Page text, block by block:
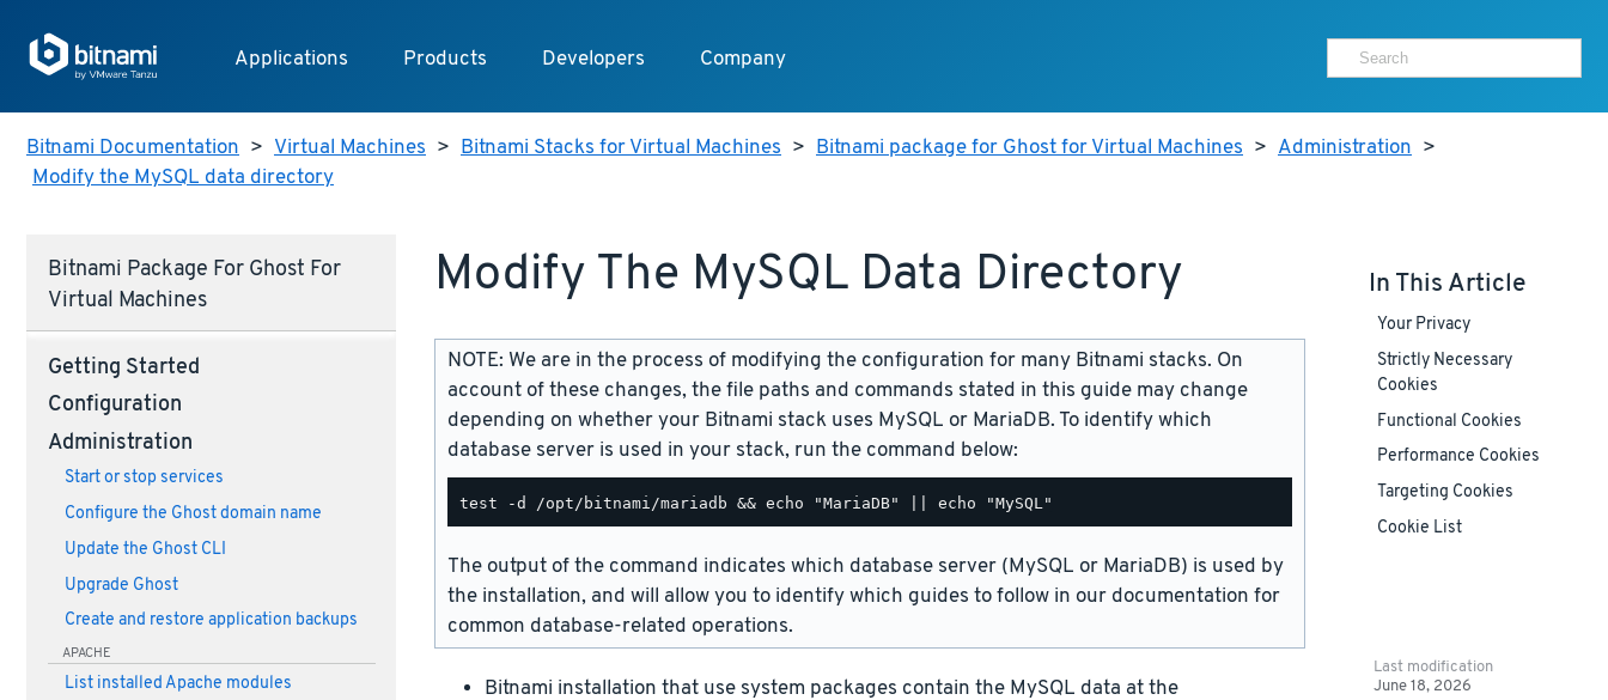
Applications Products Developers Company
Bitnami Documentation > Virtual Machines > Bitnami Stacks for Virtual Machines > Bitnami package for Ghost for Virtual Machines > Administration >
Modify the MySQL data directory
Bitnami Package For Ghost For
Virtual Machines
Getting Started
Configuration
Administration
Start or stop services
Configure the Ghost domain name
Update the Ghost CLI
Upgrade Ghost
Create and restore application backups
APACHE
List installed Apache modules
Modify The MySQL Data Directory
NOTE: We are in the process of modifying the configuration for many Bitnami stacks. On
account of these changes, the file paths and commands stated in this guide may change
depending on whether your Bitnami stack uses MySQL or MariaDB. To identify which
database server is used in your stack, run the command below:
The output of the command indicates which database server (MySQL or MariaDB) is used by
the installation, and will allow you to identify which guides to follow in our documentation for
common database-related operations.
Bitnami installation that use system packages contain the MySQL data at the
In This Article
Your Privacy
Strictly Necessary
Cookies
Functional Cookies
Performance Cookies
Targeting Cookies
Cookie List
Last modification
June 18, 2026